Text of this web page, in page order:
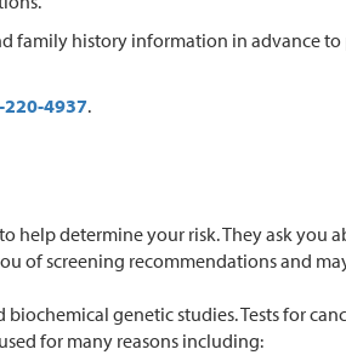
family history information in advance
220-4937.
help determine your risk. They ask you
of screening recommendations and
genetic studies. Tests for
for many reasons including: